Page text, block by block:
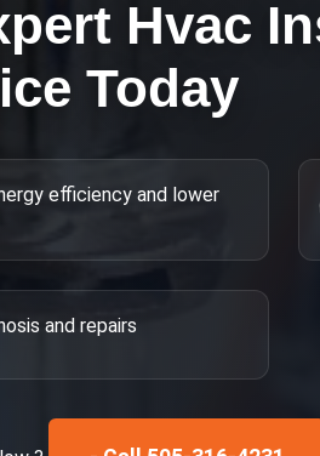
Hvac
Today
efficiency and lower
and repairs